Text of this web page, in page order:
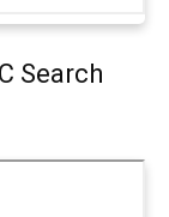
Search